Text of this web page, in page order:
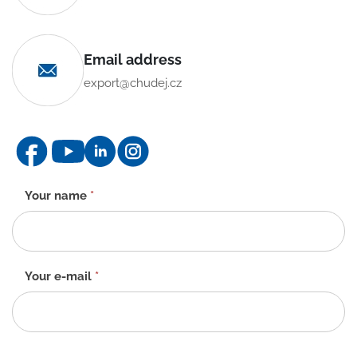
Email address
export@chudej.cz
Contact
form
-
EN
Your name *
Your e-mail *